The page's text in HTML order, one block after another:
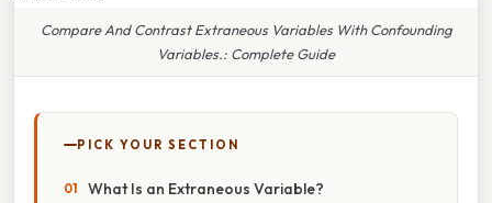
Compare And Contrast Extraneous Variables With Confounding
Variables.: Complete Guide
PICK YOUR SECTION
What Is an Extraneous Variable?